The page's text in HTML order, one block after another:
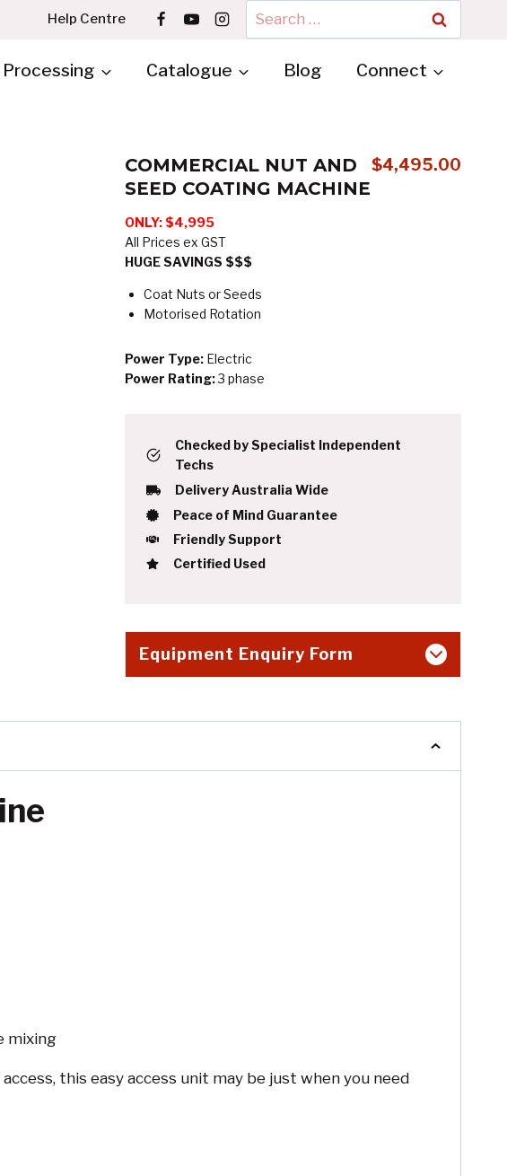
Help Centre
Search
for:
Processing Catalogue Blog Connect
COMMERCIAL NUT AND
SEED COATING MACHINE
$4,495.00
ONLY: $4,995
All Prices ex GST
HUGE SAVINGS $$$
Coat Nuts or Seeds
Motorised Rotation
Power Type: Electric
Power Rating:3 phase
Checked by Specialist Independent
Techs
Delivery Australia Wide
Peace of Mind Guarantee
Friendly Support
Certified Used
Equipment Enquiry Form
mixing
this easy access unit may be just when you need